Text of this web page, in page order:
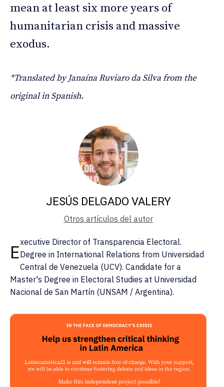
mean at least six more years of
humanitarian crisis and massive
exodus.
*Translated by Janaína Ruviaro da Silva from the
original in Spanish.
JESÚS DELGADO VALERY
Otros artículos del autor
Executive Director of Transparencia Electoral.
Degree in International Relations from Universidad
Central de Venezuela (UCV). Candidate for a
Master's Degree in Electoral Studies at Universidad
Nacional de San Martín (UNSAM / Argentina).